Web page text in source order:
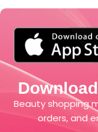
Beauty shopping
orders, and